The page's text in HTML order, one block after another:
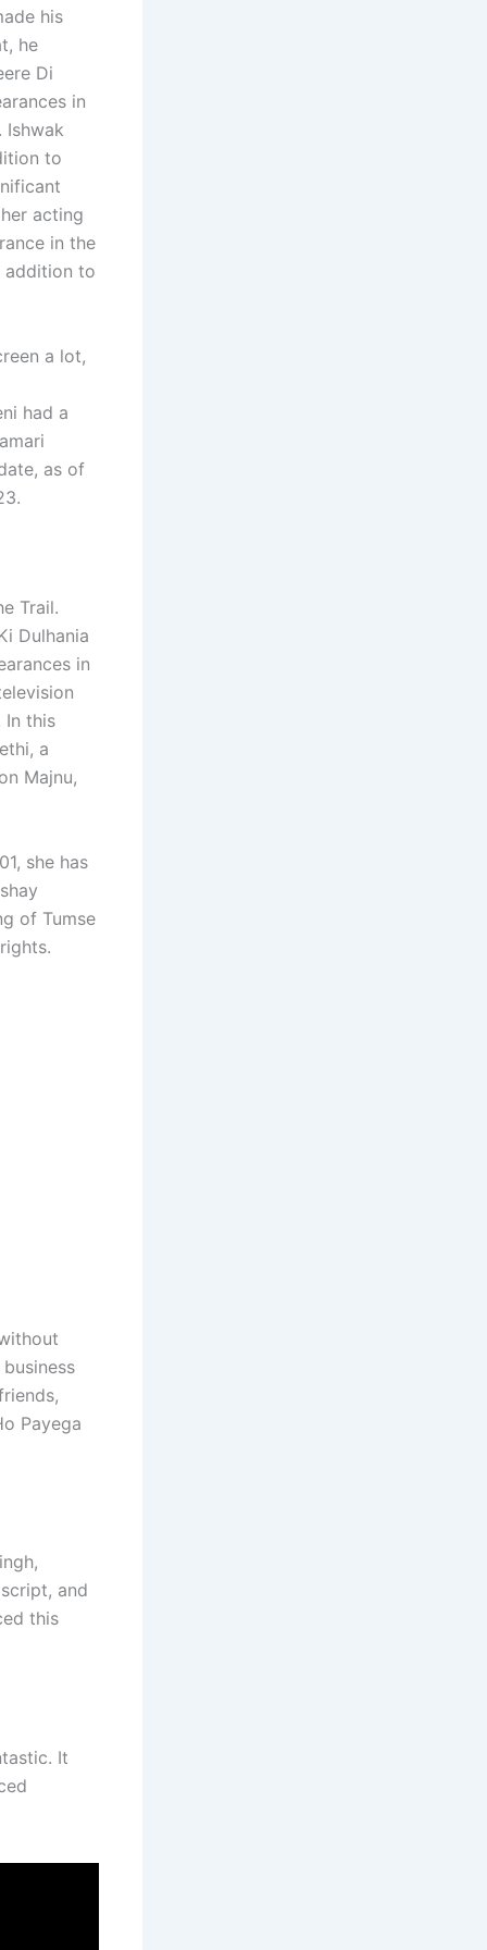
his
he
Di
in
Ishwak
to
acting
in the
addition to
a lot,
had a
as of
Trail.
Dulhania
in
In this
a
Majnu,
she has
of Tumse
Payega
and
this
It